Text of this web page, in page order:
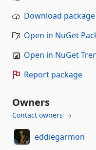
Download package
Open in NuGet
Open in NuGet
Report package
Owners
Contact owners →
eddiegarmon